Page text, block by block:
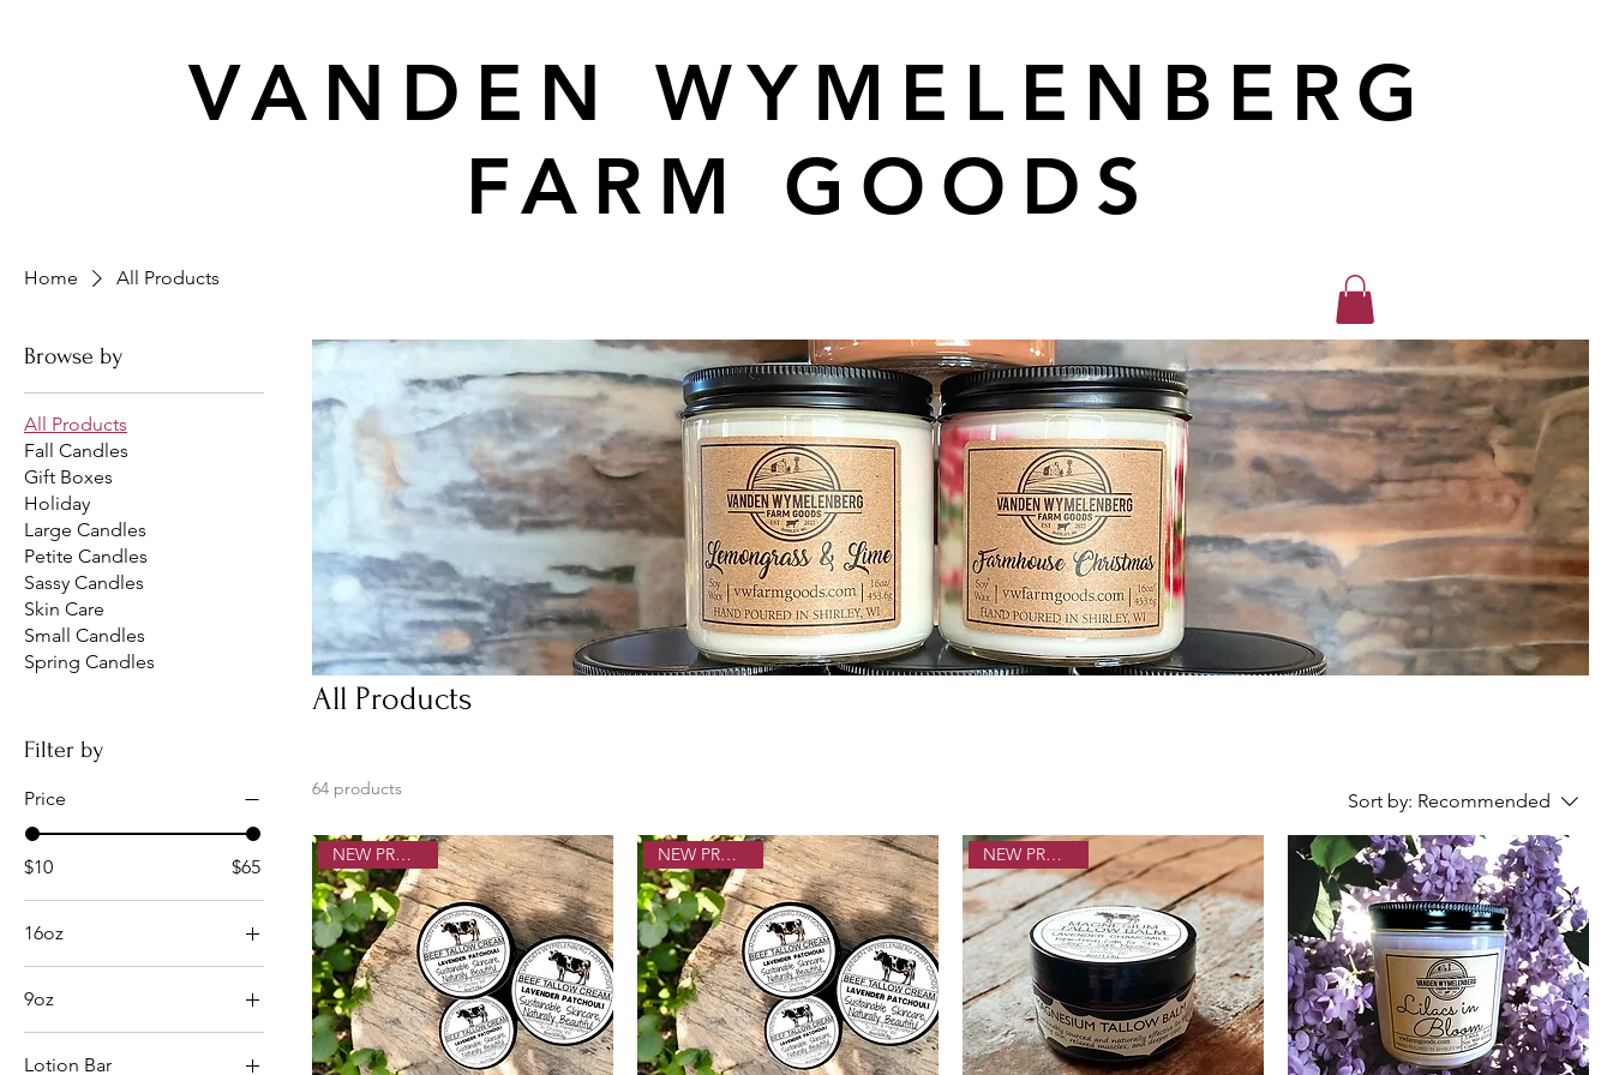
VANDEN WYMELENBERG
FARM GOODS
Home All Products
Browse by
All Products
Fall Candles
Gift Boxes
Holiday
Large Candles
Petite Candles
Sassy Candles
Skin Care
Small Candles
Spring Candles
Filter by
Price
$10 $65
16oz
9oz
Lotion Bar
All Products
64 products
Sort by: Recommended
NEW PRODUCT! NEW PRODUCT! NEW PRODUCT!